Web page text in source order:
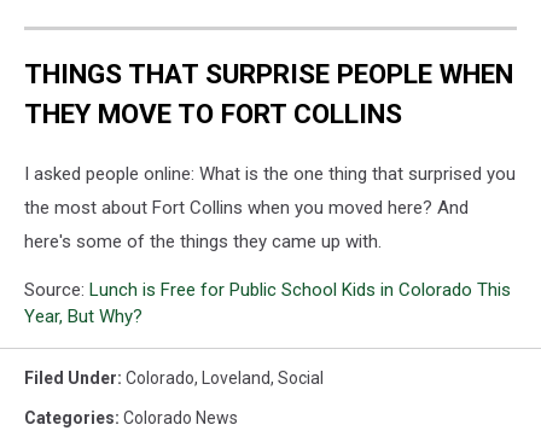
THINGS THAT SURPRISE PEOPLE WHEN
THEY MOVE TO FORT COLLINS
I asked people online: What is the one thing that surprised you
the most about Fort Collins when you moved here? And
here's some of the things they came up with.
Source: Lunch is Free for Public School Kids in Colorado This
Year, But Why?
Filed Under: Colorado, Loveland, Social
Categories: Colorado News